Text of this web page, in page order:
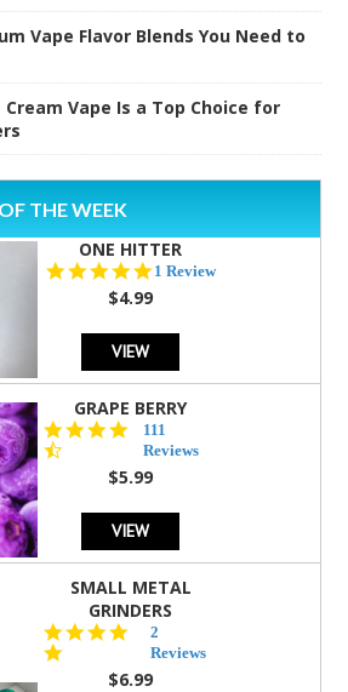
Vape Flavor Blends You Need to
Vape Is a Top Choice for
THE WEEK
ONE HITTER
5.0
1 Review
$4.99
VIEW
GRAPE BERRY
4.5
star
rating
111
Reviews
$5.99
VIEW
SMALL METAL
GRINDERS
star
rating
2
Reviews
$6.99